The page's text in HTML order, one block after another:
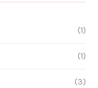
(1)
(1)
(3)